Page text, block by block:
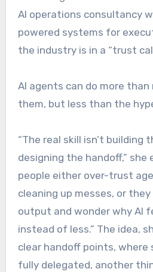
AI operations consultancy
powered systems for
the industry is in a “trust
AI agents can do more
them, but less than the
“The real skill isn’t building
designing the handoff,” she
people either over-trust
cleaning up messes, or
output and wonder why AI
instead of less.” The idea,
clear handoff points, where
fully delegated, another